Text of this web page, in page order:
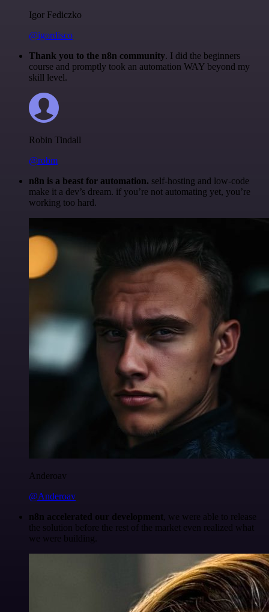
Igor Fediczko
@igordisco
Thank you to the n8n community. I did the beginners
course and promptly took an automation WAY beyond my
skill level.
Robin Tindall
@robm
n8n is a beast for automation. self-hosting and low-code
make it a dev’s dream. if you’re not automating yet, you’re
working too hard.
Anderoav
@Anderoav
n8n accelerated our development, we were able to release
the solution before the rest of the market even realized what
we were building.